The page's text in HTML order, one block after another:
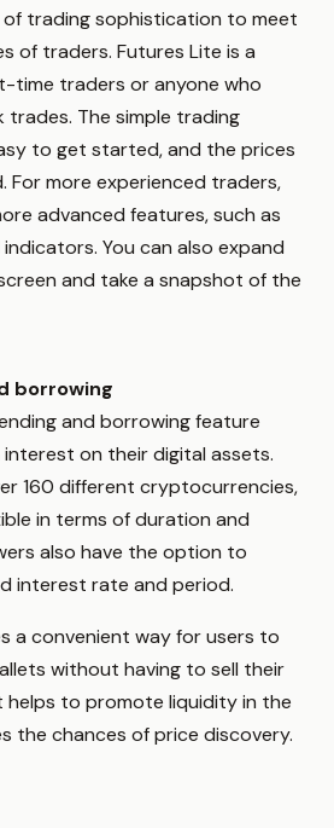
trading sophistication to meet
of traders. Futures Lite is a
time traders or anyone who
trades. The simple trading
to get started, and the prices
For more experienced traders,
advanced features, such as
You can also expand
and take a snapshot of the
borrowing
and borrowing feature
on their digital assets.
160 different cryptocurrencies,
in terms of duration and
also have the option to
interest rate and period.
a convenient way for users to
without having to sell their
helps to promote liquidity in the
the chances of price discovery.